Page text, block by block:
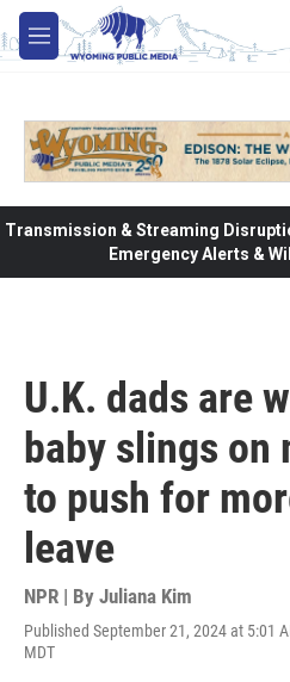
Skip to main content
M
e
Transmission & Streaming
Emergency Alerts &
U.K. dads are
baby slings on
to push for
leave
NPR | By Juliana Kim
Published September 21, 2024 at 5:01
MDT